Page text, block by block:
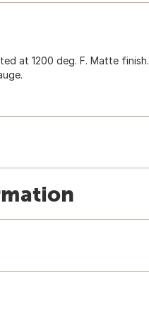
at 1200 deg. F. Matte finish.